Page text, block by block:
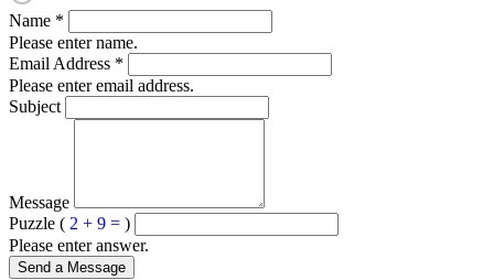
Name *
Please enter name.
Email Address *
Please enter email address.
Subject
Message
Puzzle ( 2 + 9 = )
Please enter answer.
Send a Message